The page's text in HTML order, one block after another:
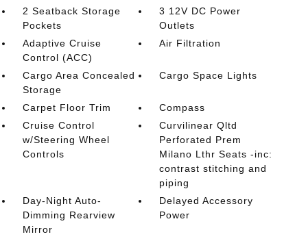
2 Seatback Storage
Pockets
3 12V DC Power
Outlets
Adaptive Cruise
Control (ACC)
Air Filtration
Cargo Area Concealed
Storage
Cargo Space Lights
Carpet Floor Trim
Compass
Cruise Control
w/Steering Wheel
Controls
Curvilinear Qltd
Perforated Prem
Milano Lthr Seats -inc:
contrast stitching and
piping
Day-Night Auto-
Dimming Rearview
Mirror
Delayed Accessory
Power